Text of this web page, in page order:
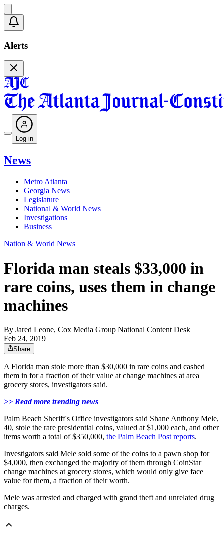
Alerts
Log in
News
Metro Atlanta
Georgia News
Legislature
National & World News
Investigations
Business
Nation & World News
Florida man steals $33,000 in
rare coins, uses them in change
machines
By Jared Leone, Cox Media Group National Content Desk
Feb 24, 2019
Share
A Florida man stole more than $30,000 in rare coins and cashed
them in for a fraction of their value at change machines at area
grocery stores, investigators said.
>> Read more trending news
Palm Beach Sheriff's Office investigators said Shane Anthony Mele,
40, stole the rare presidential coins, valued at $1,000 each, and other
items worth a total of $350,000, the Palm Beach Post reports.
Investigators said Mele sold some of the coins to a pawn shop for
$4,000, then exchanged the majority of them through CoinStar
change machines at grocery stores, which would only give face
value for them, a fraction of their worth.
Mele was arrested and charged with grand theft and unrelated drug
charges.